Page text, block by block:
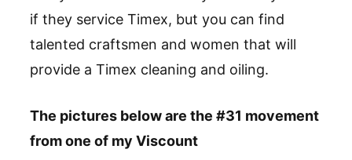
if they service Timex, but you can find
talented craftsmen and women that will
provide a Timex cleaning and oiling.
The pictures below are the #31 movement
from one of my Viscount